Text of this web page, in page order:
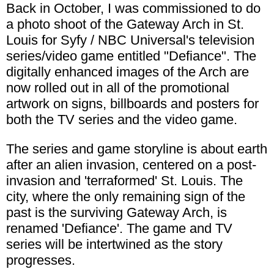
Back in October, I was commissioned to do
a photo shoot of the Gateway Arch in St.
Louis for Syfy / NBC Universal's television
series/video game entitled "Defiance". The
digitally enhanced images of the Arch are
now rolled out in all of the promotional
artwork on signs, billboards and posters for
both the TV series and the video game.
The series and game storyline is about earth
after an alien invasion, centered on a post-
invasion and 'terraformed' St. Louis. The
city, where the only remaining sign of the
past is the surviving Gateway Arch, is
renamed 'Defiance'. The game and TV
series will be intertwined as the story
progresses.